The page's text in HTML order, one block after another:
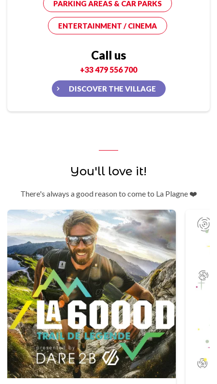
PARKING AREAS & CAR PARKS
ENTERTAINMENT / CINEMA
Call us
+33 479 556 700
DISCOVER THE VILLAGE
You'll love it!
There's always a good reason to come to La Plagne ❤️